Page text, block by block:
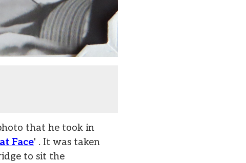
that he took in
Face' . It was taken
to sit the